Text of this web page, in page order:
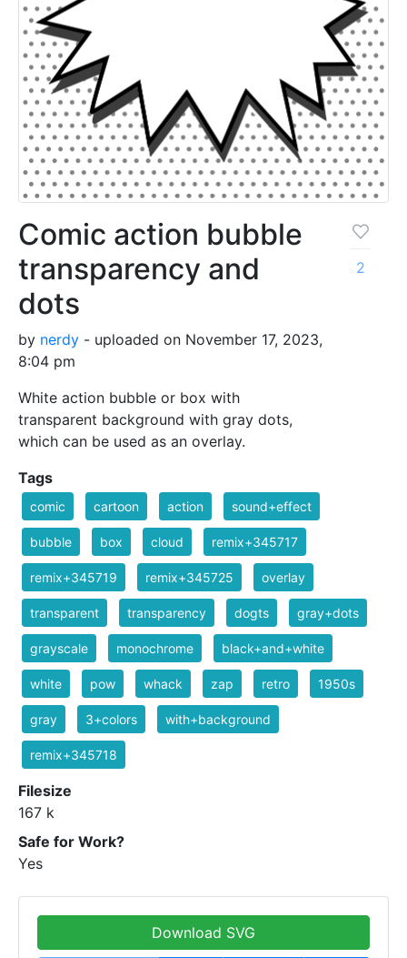
Comic action bubble
transparency and
dots
by nerdy - uploaded on November 17, 2023,
8:04 pm
White action bubble or box with
transparent background with gray dots,
which can be used as an overlay.
2
Tags
comic cartoon action sound+effect
bubble box cloud remix+345717
remix+345719 remix+345725 overlay
transparent transparency dogts gray+dots
grayscale monochrome black+and+white
white pow whack zap retro 1950s
gray 3+colors with+background
remix+345718
Filesize
167 k
Safe for Work?
Yes
Download SVG